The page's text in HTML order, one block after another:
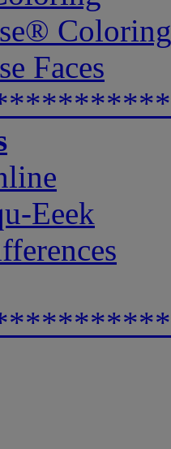
Coloring
Faces
Eeek